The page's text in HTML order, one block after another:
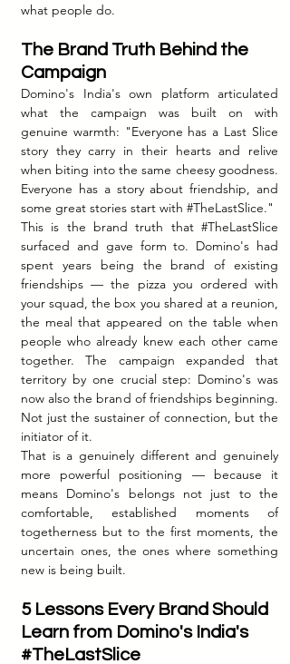
what people do.
The Brand Truth Behind the
Campaign
Domino's India's own platform articulated
what the campaign was built on with
genuine warmth: "Everyone has a Last Slice
story they carry in their hearts and relive
when biting into the same cheesy goodness.
Everyone has a story about friendship, and
some great stories start with #TheLastSlice."
This is the brand truth that #TheLastSlice
surfaced and gave form to. Domino's had
spent years being the brand of existing
friendships — the pizza you ordered with
your squad, the box you shared at a reunion,
the meal that appeared on the table when
people who already knew each other came
together. The campaign expanded that
territory by one crucial step: Domino's was
now also the brand of friendships beginning.
Not just the sustainer of connection, but the
initiator of it.
That is a genuinely different and genuinely
more powerful positioning — because it
means Domino's belongs not just to the
comfortable, established moments of
togetherness but to the first moments, the
uncertain ones, the ones where something
new is being built.
5 Lessons Every Brand Should
Learn from Domino's India's
#TheLastSlice